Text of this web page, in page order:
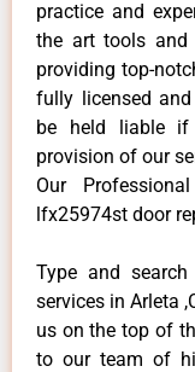
practice and
the art tools and
providing top-
fully licensed
be held liable if
provision of our
Our
lfx25974st door
Type and
services in Arleta
us on the top of
to our team of